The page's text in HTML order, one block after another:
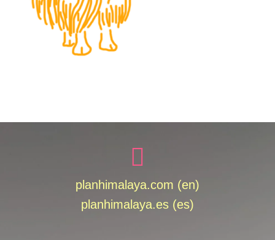
planhimalaya.com (en)
planhimalaya.es (es)